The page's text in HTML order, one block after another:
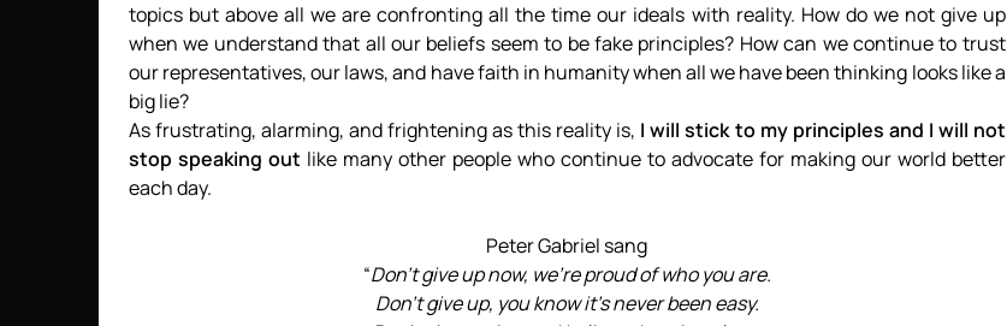
topics but above all we are confronting all the time our ideals with reality. How do we not give up
when we understand that all our beliefs seem to be fake principles? How can we continue to trust
our representatives, our laws, and have faith in humanity when all we have been thinking looks like a
big lie?
As frustrating, alarming, and frightening as this reality is, I will stick to my principles and I will not
stop speaking out like many other people who continue to advocate for making our world better
each day.
Peter Gabriel sang
“Don’t give up now, we’re proud of who you are.
Don’t give up, you know it’s never been easy.